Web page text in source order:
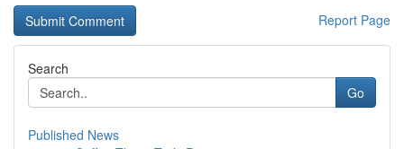
Report Page
Search
Go
Published News